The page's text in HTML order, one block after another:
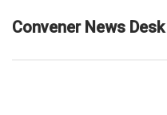
Convener News Desk